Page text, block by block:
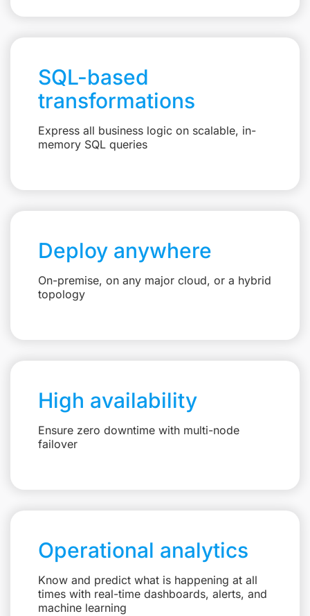
SQL-based
transformations
Express all business logic on scalable, in-
memory SQL queries
Deploy anywhere
On-premise, on any major cloud, or a hybrid
topology
High availability
Ensure zero downtime with multi-node
failover
Operational analytics
Know and predict what is happening at all
times with real-time dashboards, alerts, and
machine learning